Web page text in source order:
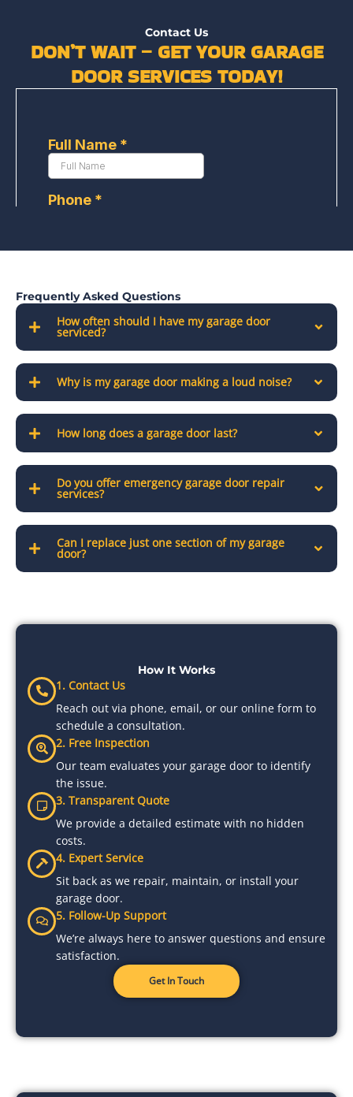
Contact Us
DON’T WAIT – GET YOUR GARAGE
DOOR SERVICES TODAY!
Frequently Asked Questions
How often should I have my garage door
serviced?
Why is my garage door making a loud noise?
How long does a garage door last?
Do you offer emergency garage door repair
services?
Can I replace just one section of my garage
door?
How It Works
1. Contact Us
Reach out via phone, email, or our online form to
schedule a consultation.
2. Free Inspection
Our team evaluates your garage door to identify
the issue.
3. Transparent Quote
We provide a detailed estimate with no hidden
costs.
4. Expert Service
Sit back as we repair, maintain, or install your
garage door.
5. Follow-Up Support
We’re always here to answer questions and ensure
satisfaction.
Get In Touch